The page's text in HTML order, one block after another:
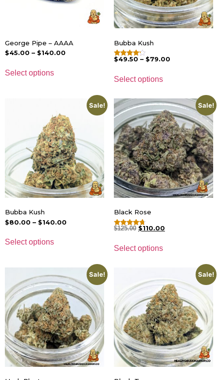
George Pipe – AAAA
$45.00 – $140.00
Select options
Bubba Kush
Rated
$49.50 – $79.00
Select options
Sale!
Bubba Kush
$80.00 – $140.00
Select options
Sale!
Black Rose
Rated
$125.00 $110.00
Select options
Sale! Sale!